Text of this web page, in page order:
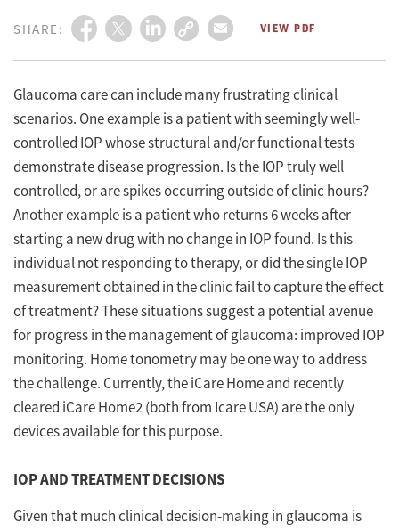
Podcasts
SHARE: VIEW PDF
Glaucoma care can include many frustrating clinical
scenarios. One example is a patient with seemingly well-
controlled IOP whose structural and/or functional tests
demonstrate disease progression. Is the IOP truly well
controlled, or are spikes occurring outside of clinic hours?
Another example is a patient who returns 6 weeks after
starting a new drug with no change in IOP found. Is this
individual not responding to therapy, or did the single IOP
measurement obtained in the clinic fail to capture the effect
of treatment? These situations suggest a potential avenue
for progress in the management of glaucoma: improved IOP
monitoring. Home tonometry may be one way to address
the challenge. Currently, the iCare Home and recently
cleared iCare Home2 (both from Icare USA) are the only
devices available for this purpose.
IOP AND TREATMENT DECISIONS
Given that much clinical decision-making in glaucoma is